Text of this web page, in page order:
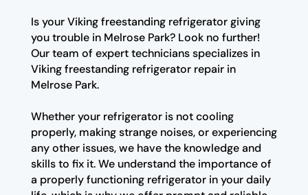
Is your Viking freestanding refrigerator giving
you trouble in Melrose Park? Look no further!
Our team of expert technicians specializes in
Viking freestanding refrigerator repair in
Melrose Park.
Whether your refrigerator is not cooling
properly, making strange noises, or experiencing
any other issues, we have the knowledge and
skills to fix it. We understand the importance of
a properly functioning refrigerator in your daily